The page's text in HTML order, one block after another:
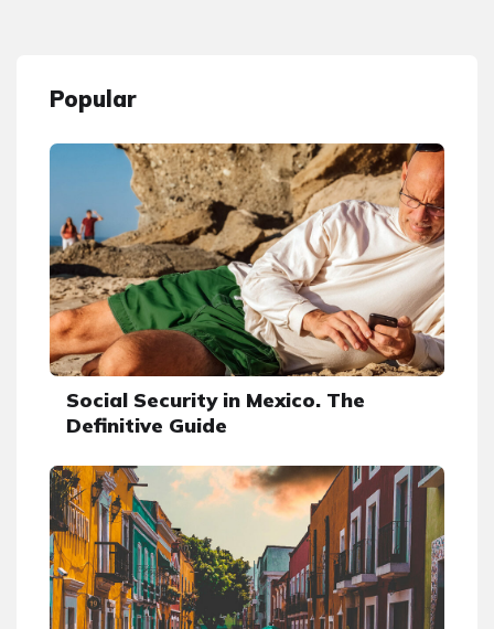
Popular
Social Security in Mexico. The
Definitive Guide